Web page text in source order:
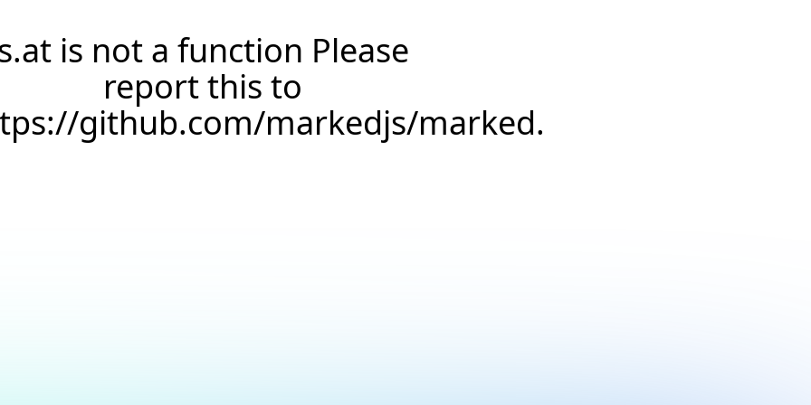
is not a function Please
report this to
github.com/markedjs/marked.